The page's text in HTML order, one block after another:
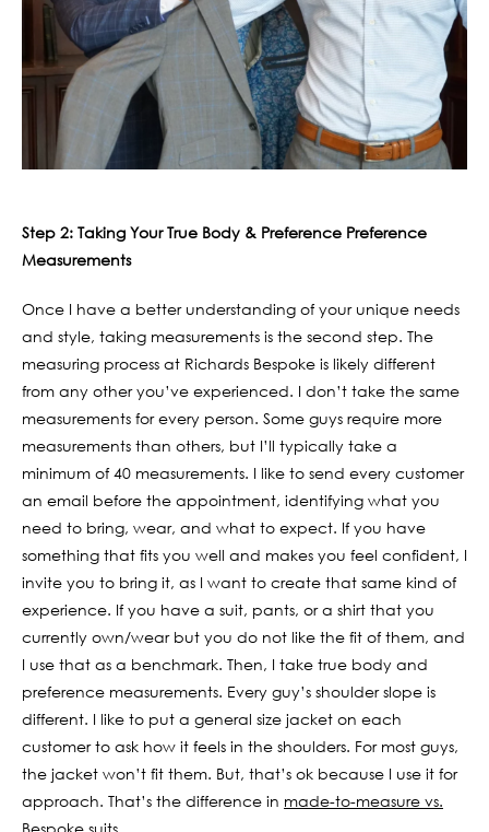
Step 2: Taking Your True Body & Preference Preference
Measurements
Once I have a better understanding of your unique needs
and style, taking measurements is the second step. The
measuring process at Richards Bespoke is likely different
from any other you’ve experienced. I don’t take the same
measurements for every person. Some guys require more
measurements than others, but I’ll typically take a
minimum of 40 measurements. I like to send every customer
an email before the appointment, identifying what you
need to bring, wear, and what to expect. If you have
something that fits you well and makes you feel confident, I
invite you to bring it, as I want to create that same kind of
experience. If you have a suit, pants, or a shirt that you
currently own/wear but you do not like the fit of them, and
I use that as a benchmark. Then, I take true body and
preference measurements. Every guy’s shoulder slope is
different. I like to put a general size jacket on each
customer to ask how it feels in the shoulders. For most guys,
the jacket won’t fit them. But, that’s ok because I use it for
approach. That’s the difference in made-to-measure vs.